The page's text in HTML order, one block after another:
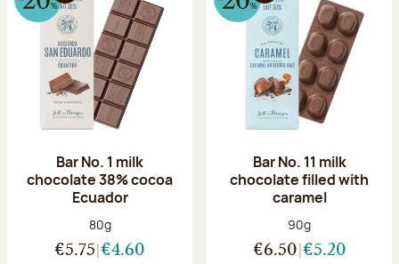
Bar No. 1 milk
chocolate 38% cocoa
Ecuador
Net weight:
80g
€5.75 €4.60
Bar No. 11 milk
chocolate filled with
caramel
Net weight:
90g
€6.50 €5.20